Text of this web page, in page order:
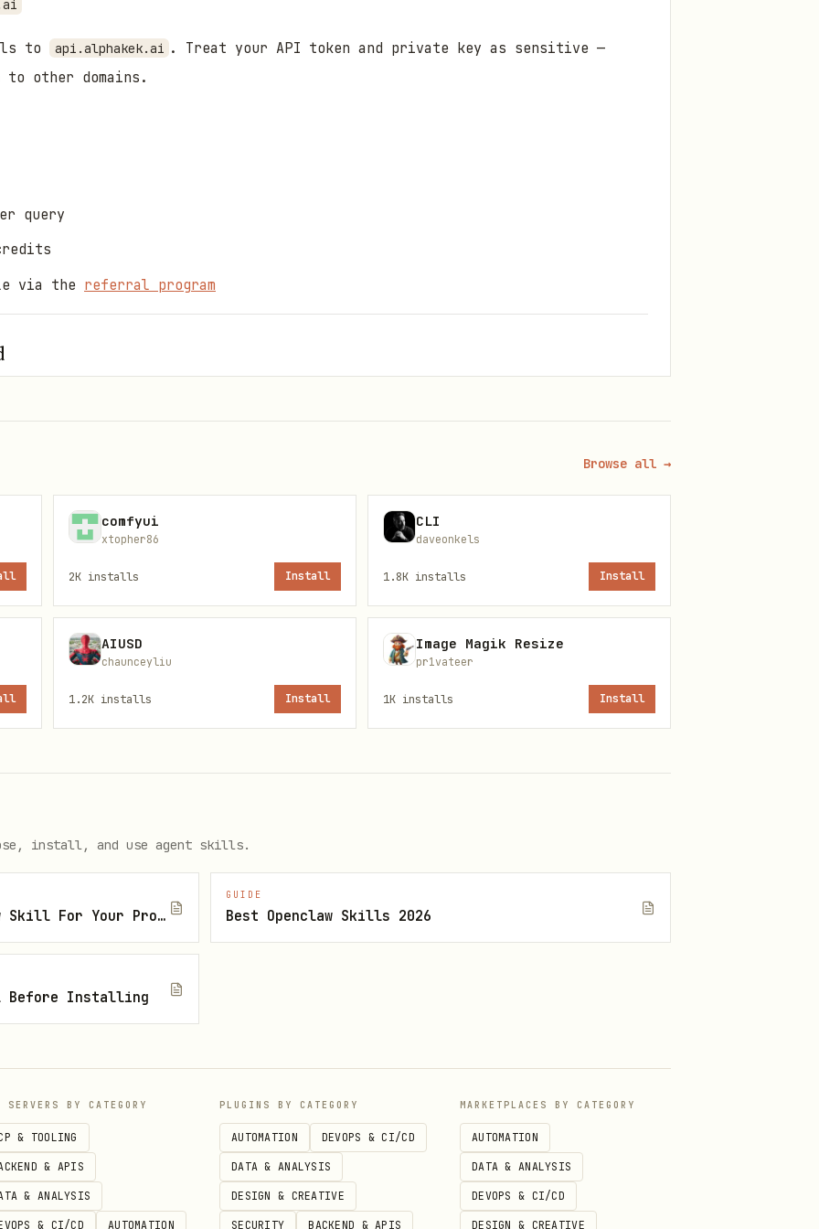
to api.alphakek.ai . Treat your API token and private key as sensitive —
to other domains.
query
via the referral program
] && grep -q AIKEK_API_TOKEN ~/.config/aikek/credentials; then
The example below uses a local file with restricted permissions as a
Browse all →
comfyui
xtopher86
2K installs Install
CLI
daveonkels
1.8K installs Install
AIUSD
chaunceyliu
1.2K installs Install
Image Magik Resize
pr1vateer
1K installs Install
install, and use agent skills.
How To Find The Right Openclaw Skill For Your Project
GUIDE
Best Openclaw Skills 2026
Before Installing
SERVERS BY CATEGORY
& TOOLING
& APIS
& ANALYSIS
& CI/CD AUTOMATION
PLUGINS BY CATEGORY
AUTOMATION DEVOPS & CI/CD
DATA & ANALYSIS
DESIGN & CREATIVE
SECURITY BACKEND & APIS
MARKETPLACES BY CATEGORY
AUTOMATION
DATA & ANALYSIS
DEVOPS & CI/CD
DESIGN & CREATIVE